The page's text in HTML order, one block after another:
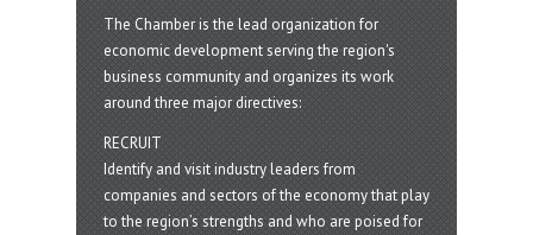
The Chamber is the lead organization for
economic development serving the region's
business community and organizes its work
around three major directives:
RECRUIT
Identify and visit industry leaders from
companies and sectors of the economy that play
to the region’s strengths and who are poised for